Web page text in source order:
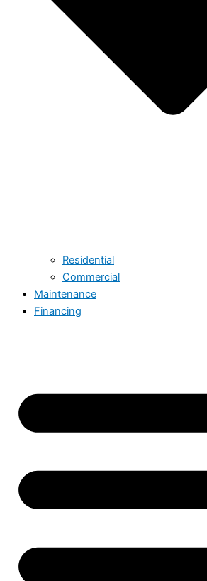
Residential
Commercial
Maintenance
Financing